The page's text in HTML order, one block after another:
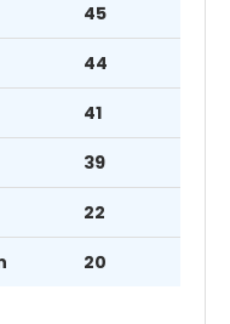
45
44
41
39
22
20